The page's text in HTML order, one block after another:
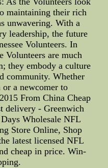
maintaining their rich
unwavering. With a
leadership, the future
Volunteers. In
Volunteers are much
they embody a culture
community. Whether
or a newcomer to
From China Cheap
delivery - Greenwich
Wholesale NFL
Store Online, Shop
latest licensed NFL
cheap in price. Win-